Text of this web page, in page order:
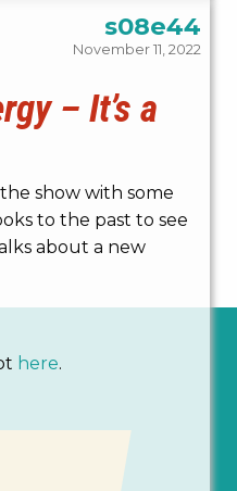
s08e44
November 11, 2022
– It’s a
show with some
to the past to see
about a new
here.